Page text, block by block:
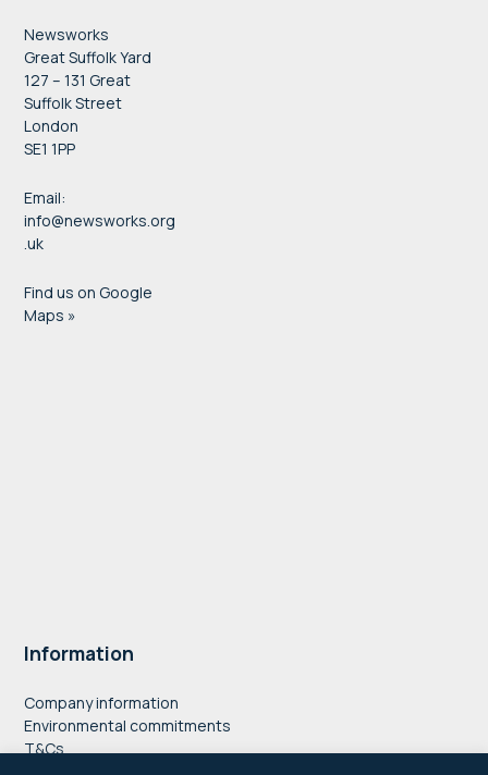
Newsworks
Great Suffolk Yard
127 – 131 Great
Suffolk Street
London
SE1 1PP
Email:
info@newsworks.org
.uk
Find us on Google
Maps »
Information
Company information
Environmental commitments
T&Cs